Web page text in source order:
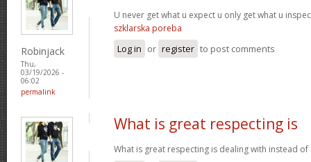
Robinjack
Thu,
03/19/2026 -
06:02
permalink
U never get what u expect u only get what u
szklarska poreba
Log in or register to post comments
What is great respecting is
What is great respecting is dealing with instead